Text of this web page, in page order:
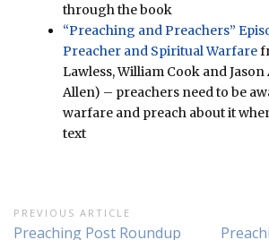
through the book
“Preaching and Preachers”
Preacher and Spiritual Warfare
Lawless, William Cook and Jason
Allen) – preachers need to be
warfare and preach about it
text
Post
PREVIOUS ARTICLE
Previous
Preaching Post Roundup
Next